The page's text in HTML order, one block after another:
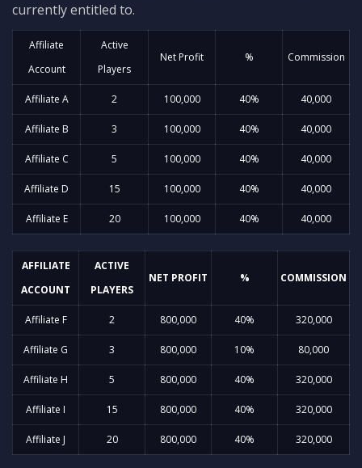
currently entitled to.
Affiliate
Account
Active
Players
Net Profit % Commission
Affiliate A 2 100,000 40% 40,000
Affiliate B 3 100,000 40% 40,000
Affiliate C 5 100,000 40% 40,000
Affiliate D 15 100,000 40% 40,000
Affiliate E 20 100,000 40% 40,000
AFFILIATE
ACCOUNT
ACTIVE
PLAYERS
NET PROFIT % COMMISSION
Affiliate F 2 800,000 40% 320,000
Affiliate G 3 800,000 10% 80,000
Affiliate H 5 800,000 40% 320,000
Affiliate I 15 800,000 40% 320,000
Affiliate J 20 800,000 40% 320,000